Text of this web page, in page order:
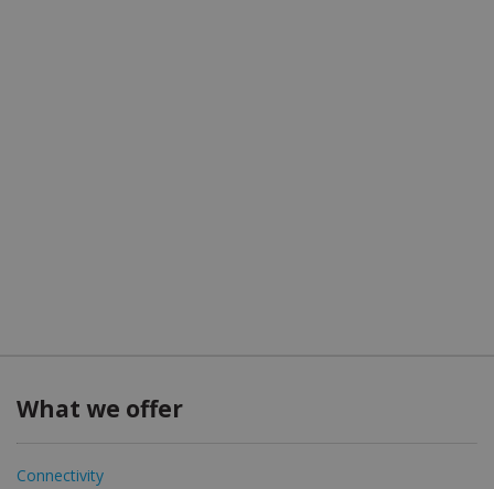
What we offer
Connectivity